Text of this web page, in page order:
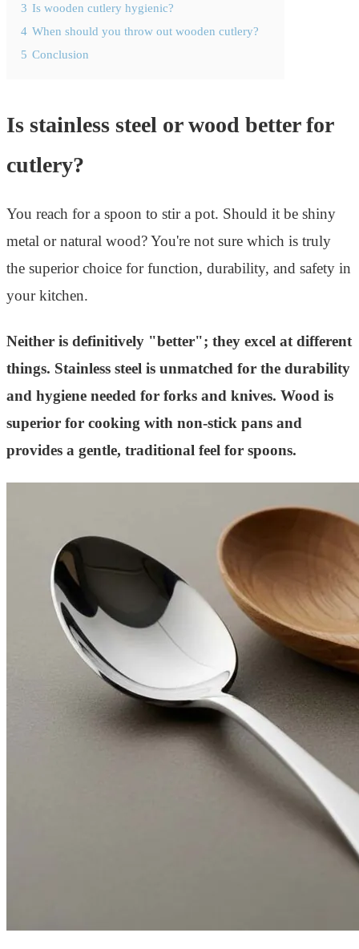
3 Is wooden cutlery hygienic?
4 When should you throw out wooden cutlery?
5 Conclusion
Is stainless steel or wood better for
cutlery?
You reach for a spoon to stir a pot. Should it be shiny
metal or natural wood? You're not sure which is truly
the superior choice for function, durability, and safety in
your kitchen.
Neither is definitively "better"; they excel at different
things. Stainless steel is unmatched for the durability
and hygiene needed for forks and knives. Wood is
superior for cooking with non-stick pans and
provides a gentle, traditional feel for spoons.